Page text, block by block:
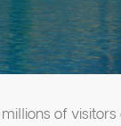
of